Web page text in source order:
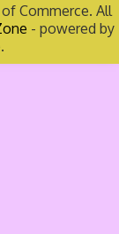
Commerce. All
- powered by